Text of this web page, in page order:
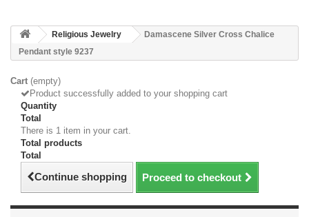
Religious Jewelry
Damascene Silver Cross Chalice
Pendant style 9237
Cart (empty)
Product successfully added to your shopping cart
Quantity
Total
There is 1 item in your cart.
Total products
Total
Continue shopping Proceed to checkout